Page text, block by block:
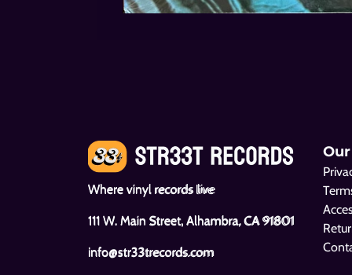
Where vinyl records live
111 W. Main Street, Alhambra, CA 91801
info@str33trecords.com